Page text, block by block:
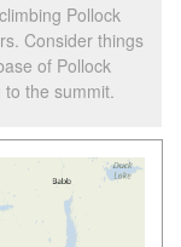
Pollock
Consider things
of Pollock
the summit.